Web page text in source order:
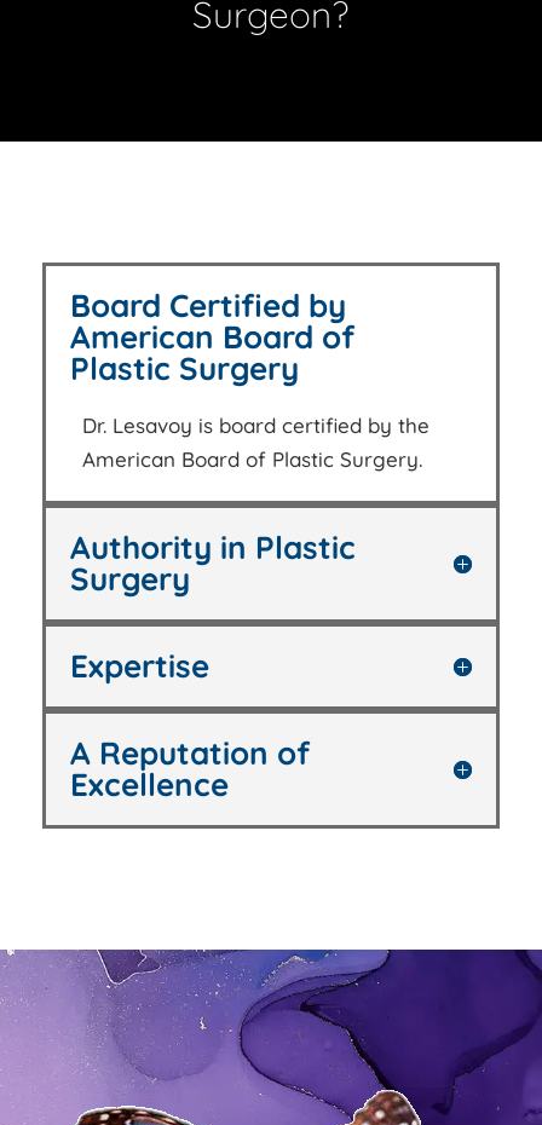
Surgeon?
Board Certified by
American Board of
Plastic Surgery
Dr. Lesavoy is board certified by the
American Board of Plastic Surgery.
Authority in Plastic
Surgery
Expertise
A Reputation of
Excellence